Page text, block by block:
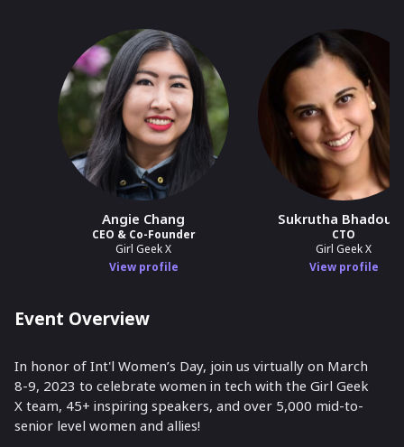
Angie Chang
CEO & Co-Founder
Girl Geek X
View profile
Sukrutha
CTO
Girl Geek X
View profile
Event Overview
In honor of Int'l Women’s Day, join us virtually on March
8-9, 2023 to celebrate women in tech with the Girl Geek
X team, 45+ inspiring speakers, and over 5,000 mid-to-
senior level women and allies!